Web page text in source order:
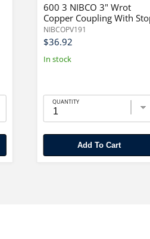
600 3 NIBCO 3" Wrot
Copper Coupling With
NIBCOPV191
$36.92
In stock
QUANTITY
Add To Cart